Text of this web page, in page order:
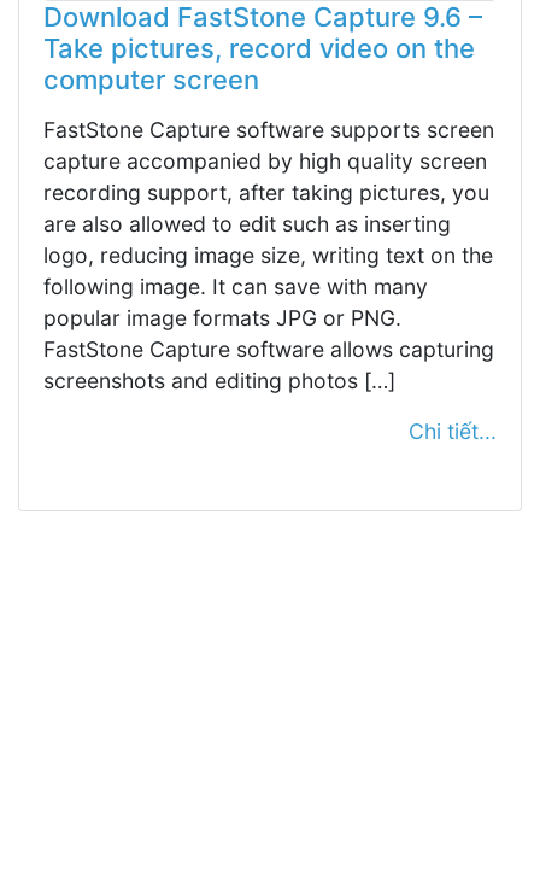
Download FastStone Capture 9.6 –
Take pictures, record video on the
computer screen
FastStone Capture software supports screen
capture accompanied by high quality screen
recording support, after taking pictures, you
are also allowed to edit such as inserting
logo, reducing image size, writing text on the
following image. It can save with many
popular image formats JPG or PNG.
FastStone Capture software allows capturing
screenshots and editing photos […]
Chi tiết...